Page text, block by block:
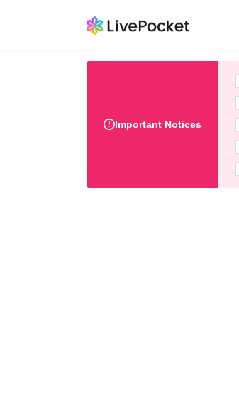
Important Notices